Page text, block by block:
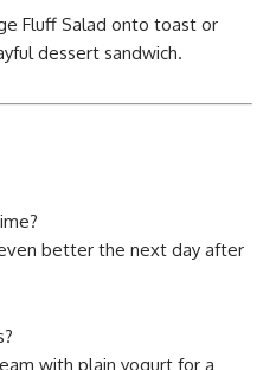
Fluff Salad onto toast or
dessert sandwich.
better the next day after
with plain yogurt for a